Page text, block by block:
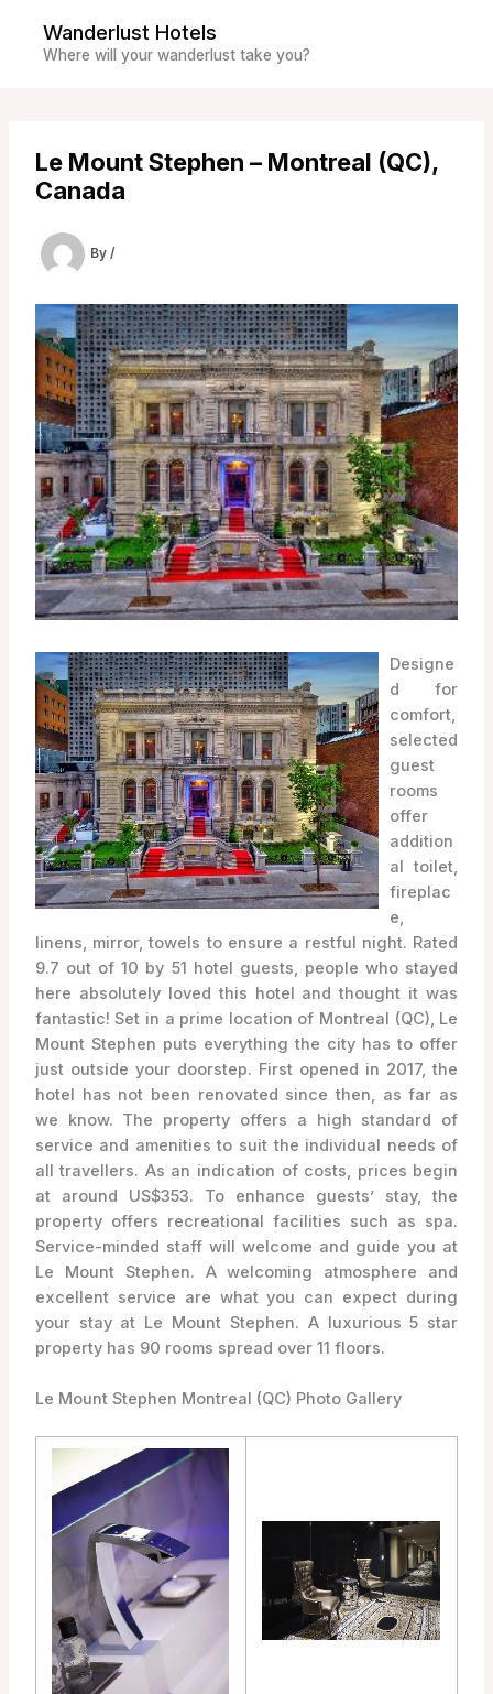
content
Wanderlust Hotels
Where will your wanderlust take you?
Le Mount Stephen – Montreal (QC),
Canada
By /
Designe
d for
comfort,
selected
guest
rooms
offer
addition
al toilet,
fireplac
e,
linens, mirror, towels to ensure a restful night. Rated
9.7 out of 10 by 51 hotel guests, people who stayed
here absolutely loved this hotel and thought it was
fantastic! Set in a prime location of Montreal (QC), Le
Mount Stephen puts everything the city has to offer
just outside your doorstep. First opened in 2017, the
hotel has not been renovated since then, as far as
we know. The property offers a high standard of
service and amenities to suit the individual needs of
all travellers. As an indication of costs, prices begin
at around US$353. To enhance guests’ stay, the
property offers recreational facilities such as spa.
Service-minded staff will welcome and guide you at
Le Mount Stephen. A welcoming atmosphere and
excellent service are what you can expect during
your stay at Le Mount Stephen. A luxurious 5 star
property has 90 rooms spread over 11 floors.
Le Mount Stephen Montreal (QC) Photo Gallery